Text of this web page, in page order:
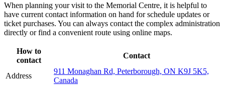
When planning your visit to the Memorial Centre, it is helpful to
have current contact information on hand for schedule updates or
ticket purchases. You can always contact the complex administration
directly or find a convenient route using online maps.
How to
contact
Contact
Address
911 Monaghan Rd, Peterborough, ON K9J 5K5,
Canada